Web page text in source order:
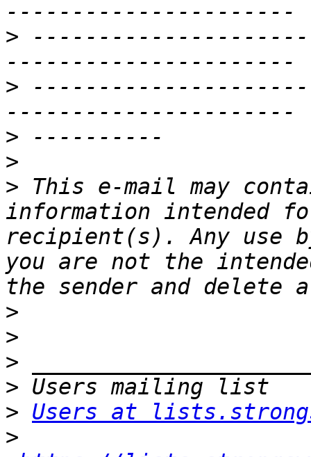
>
>
>
>
> This e-mail may
information intended
recipient(s). Any use
you are not the
>
>
>
>
> Users at
>